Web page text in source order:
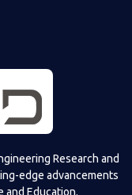
Research and
edge advancements
and Education.